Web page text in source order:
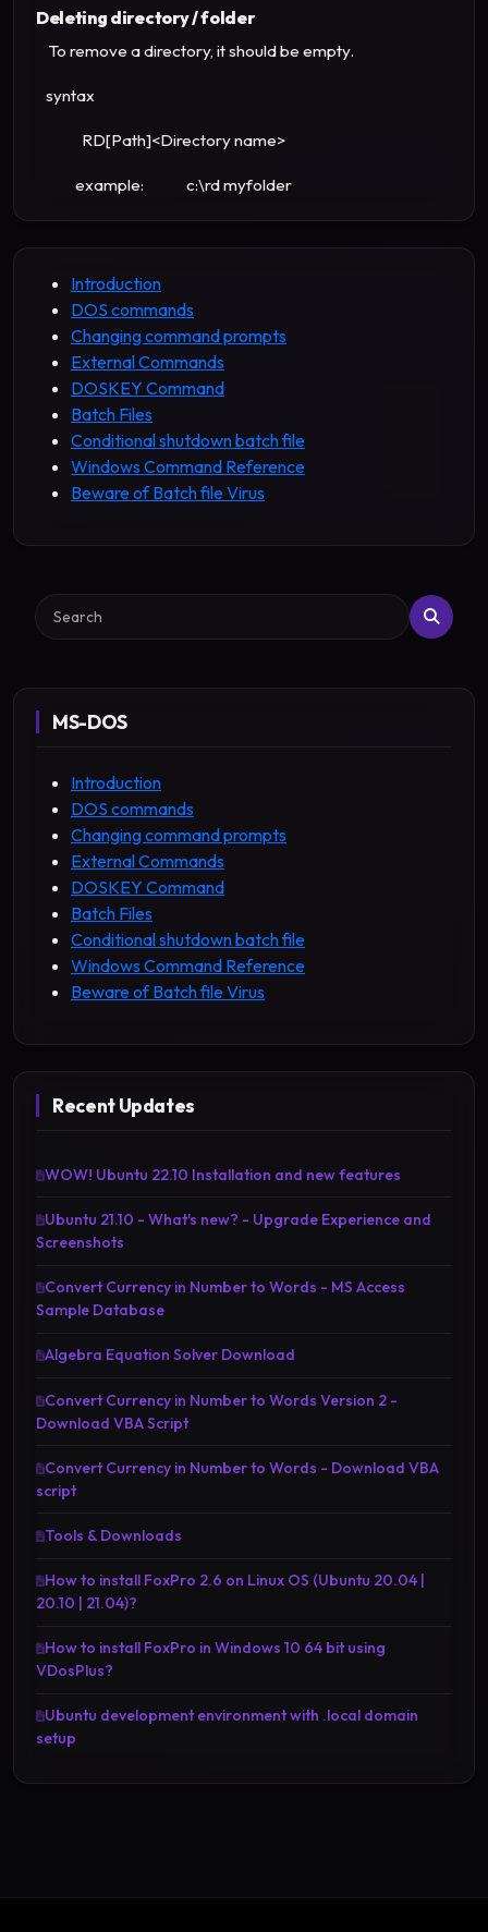
Deleting directory / folder
To remove a directory, it should be empty.
syntax
RD[Path]<Directory name>
example: c:\rd myfolder
Introduction
DOS commands
Changing command prompts
External Commands
DOSKEY Command
Batch Files
Conditional shutdown batch file
Windows Command Reference
Beware of Batch file Virus
Search
MS-DOS
Introduction
DOS commands
Changing command prompts
External Commands
DOSKEY Command
Batch Files
Conditional shutdown batch file
Windows Command Reference
Beware of Batch file Virus
Recent Updates
WOW! Ubuntu 22.10 Installation and new features
Ubuntu 21.10 - What's new? - Upgrade Experience and
Screenshots
Convert Currency in Number to Words - MS Access
Sample Database
Algebra Equation Solver Download
Convert Currency in Number to Words Version 2 -
Download VBA Script
Convert Currency in Number to Words - Download VBA
script
Tools & Downloads
How to install FoxPro 2.6 on Linux OS (Ubuntu 20.04 |
20.10 | 21.04)?
How to install FoxPro in Windows 10 64 bit using
VDosPlus?
Ubuntu development environment with .local domain
setup